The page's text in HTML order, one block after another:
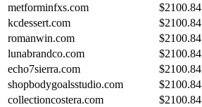
metforminfxs.com
$2100.84
kcdessert.com
$2100.84
romanwin.com
$2100.84
lunabrandco.com
$2100.84
echo7sierra.com
$2100.84
shopbodygoalsstudio.com
$2100.84
collectioncostera.com
$2100.84